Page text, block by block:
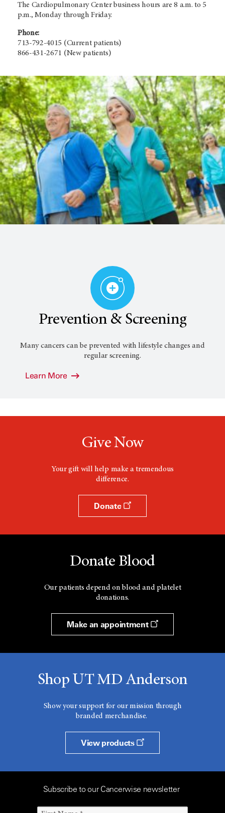
The Cardiopulmonary Center business hours are 8 a.m. to 5
p.m., Monday through Friday.
Phone:
713-792-4015 (Current patients)
866-431-2671 (New patients)
Prevention & Screening
Many cancers can be prevented with lifestyle changes and
regular screening.
Learn More
Give Now
Your gift will help make a tremendous
difference.
Donate
Donate Blood
Our patients depend on blood and platelet
donations.
Make an appointment
Shop UT MD Anderson
Show your support for our mission through
branded merchandise.
View products
Subscribe to our Cancerwise newsletter